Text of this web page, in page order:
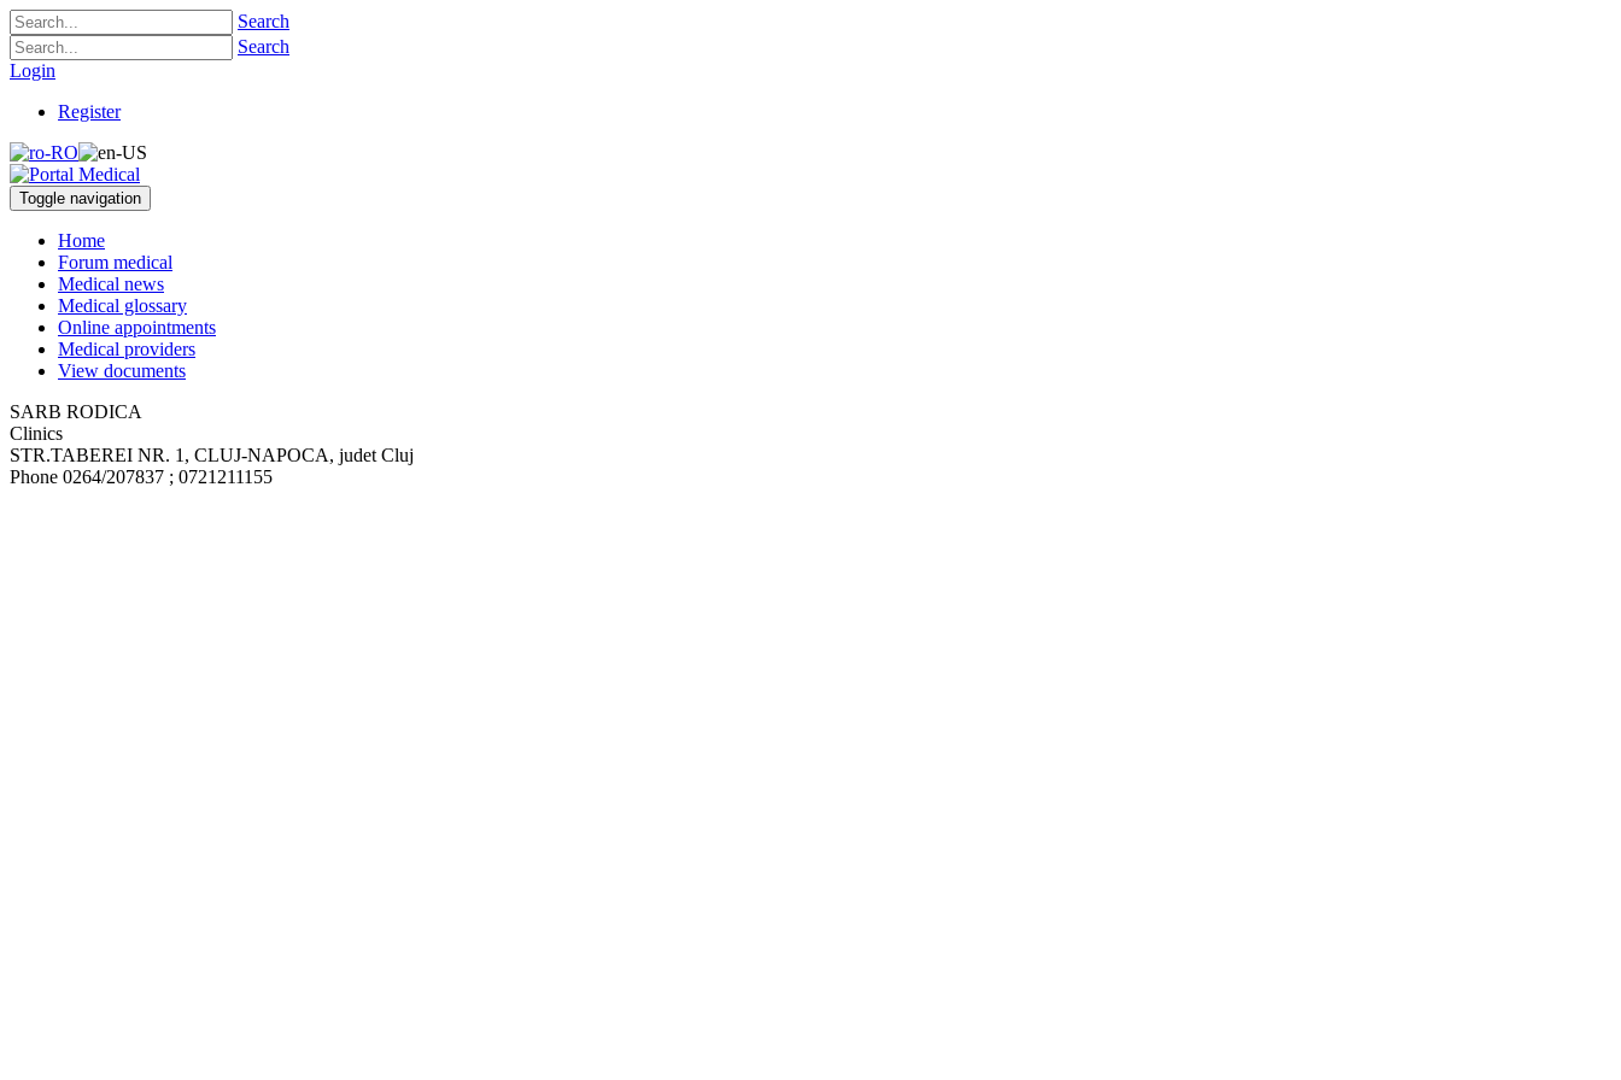
Search
Search
Login
Register
Toggle navigation
Home
Forum medical
Medical news
Medical glossary
Online appointments
Medical providers
View documents
SARB RODICA
Clinics
STR.TABEREI NR. 1 , CLUJ-NAPOCA, judet Cluj
Phone 0264/207837 ; 0721211155